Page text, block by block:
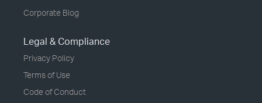
Corporate Blog
Legal & Compliance
Privacy Policy
Terms of Use
Code of Conduct